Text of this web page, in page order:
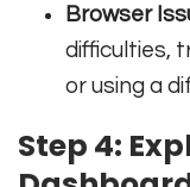
Browser
difficulties,
or using a
Step 4: